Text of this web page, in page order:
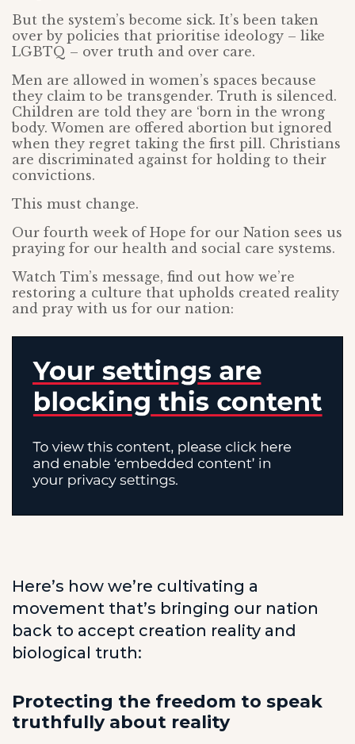
But the system’s become sick. It’s been taken
over by policies that prioritise ideology – like
LGBTQ – over truth and over care.
Men are allowed in women’s spaces because
they claim to be transgender. Truth is silenced.
Children are told they are ‘born in the wrong
body. Women are offered abortion but ignored
when they regret taking the first pill. Christians
are discriminated against for holding to their
convictions.
This must change.
Our fourth week of Hope for our Nation sees us
praying for our health and social care systems.
Watch Tim’s message, find out how we’re
restoring a culture that upholds created reality
and pray with us for our nation:
Here’s how we’re cultivating a
movement that’s bringing our nation
back to accept creation reality and
biological truth:
Protecting the freedom to speak
truthfully about reality